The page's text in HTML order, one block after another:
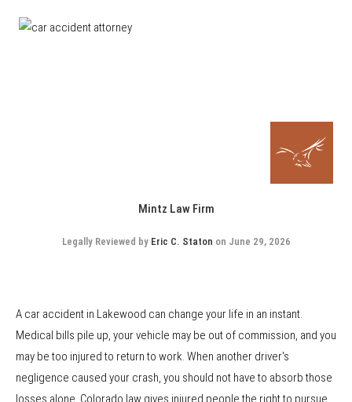
Mintz Law Firm
Legally Reviewed by Eric C. Staton on June 29, 2026
A car accident in Lakewood can change your life in an instant.
Medical bills pile up, your vehicle may be out of commission, and you
may be too injured to return to work. When another driver's
negligence caused your crash, you should not have to absorb those
losses alone. Colorado law gives injured people the right to pursue